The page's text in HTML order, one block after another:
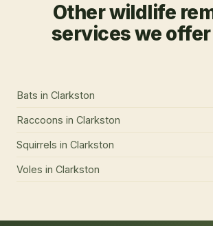
Other wildlife
services we
Bats in Clarkston
Raccoons in Clarkston
Squirrels in Clarkston
Voles in Clarkston